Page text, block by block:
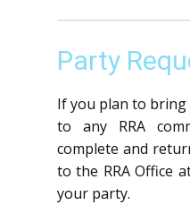
Party
If you plan to
to any RRA
complete and
to the RRA Office
your party.